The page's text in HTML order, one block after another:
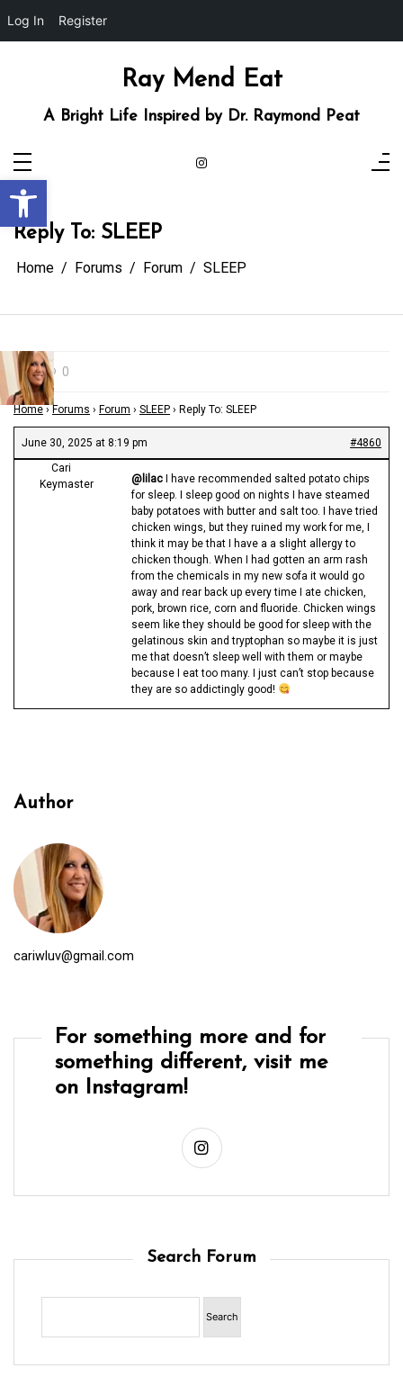
Open toolbar
Log In Register
Ray Mend Eat
A Bright Life Inspired by Dr. Raymond Peat
Reply To: SLEEP
Home Forums Forum SLEEP
0
Home › Forums › Forum › SLEEP › Reply To: SLEEP
June 30, 2025 at 8:19 pm
#4860
Cari
Keymaster
@lilac I have recommended salted potato chips
for sleep. I sleep good on nights I have steamed
baby potatoes with butter and salt too. I have tried
chicken wings, but they ruined my work for me, I
think it may be that I have a a slight allergy to
chicken though. When I had gotten an arm rash
from the chemicals in my new sofa it would go
away and rear back up every time I ate chicken,
pork, brown rice, corn and fluoride. Chicken wings
seem like they should be good for sleep with the
gelatinous skin and tryptophan so maybe it is just
me that doesn’t sleep well with them or maybe
because I eat too many. I just can’t stop because
they are so addictingly good!
Author
cariwluv@gmail.com
For something more and for
something different, visit me
on Instagram!
Search Forum